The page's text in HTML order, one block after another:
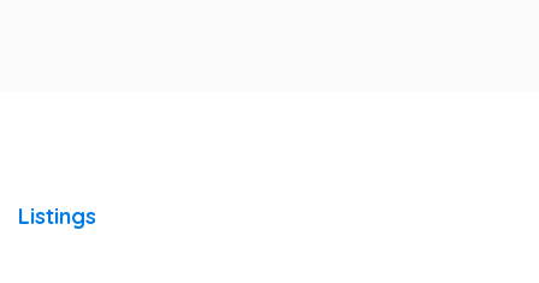
Listings